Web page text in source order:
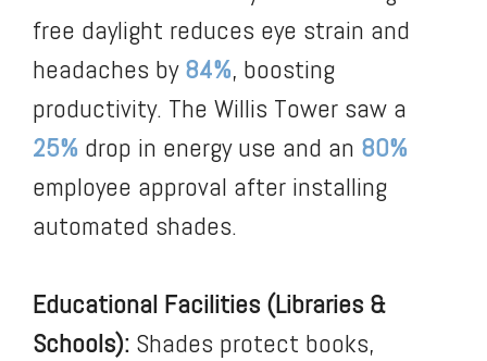
free daylight reduces eye strain and
headaches by84%, boosting
productivity. The Willis Tower saw a
25% drop in energy use and an 80%
employee approval after installing
automated shades.
Educational Facilities (Libraries &
Schools): Shades protect books,